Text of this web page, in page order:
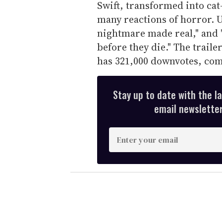
Swift, transformed into
many reactions of horror.
nightmare made real,"
before they die." The
has 321,000 downvotes,
Stay up to date with the
email
n
t
e